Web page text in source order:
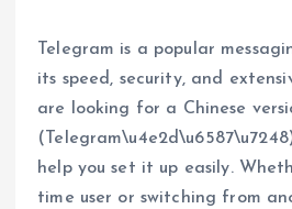
Telegram is a popular
its speed, security, and
are looking for a Chinese
help you set it up easily.
time user or switching from